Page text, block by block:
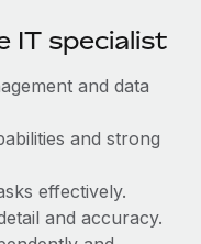
IT specialist
and data
and strong
effectively.
and accuracy.